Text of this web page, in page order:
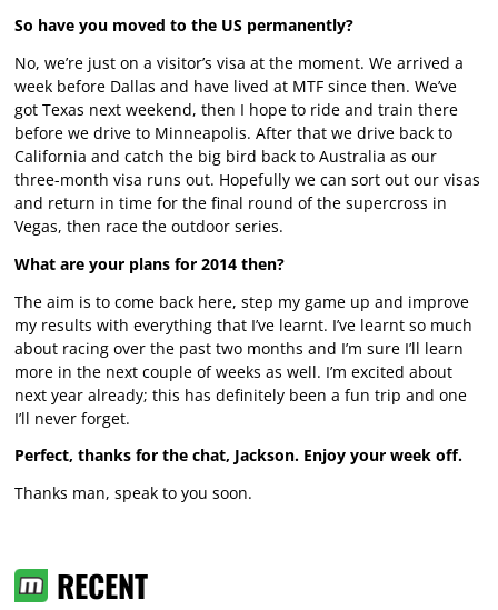
So have you moved to the US permanently?
No, we’re just on a visitor’s visa at the moment. We arrived a
week before Dallas and have lived at MTF since then. We’ve
got Texas next weekend, then I hope to ride and train there
before we drive to Minneapolis. After that we drive back to
California and catch the big bird back to Australia as our
three-month visa runs out. Hopefully we can sort out our visas
and return in time for the final round of the supercross in
Vegas, then race the outdoor series.
What are your plans for 2014 then?
The aim is to come back here, step my game up and improve
my results with everything that I’ve learnt. I’ve learnt so much
about racing over the past two months and I’m sure I’ll learn
more in the next couple of weeks as well. I’m excited about
next year already; this has definitely been a fun trip and one
I’ll never forget.
Perfect, thanks for the chat, Jackson. Enjoy your week off.
Thanks man, speak to you soon.
RECENT